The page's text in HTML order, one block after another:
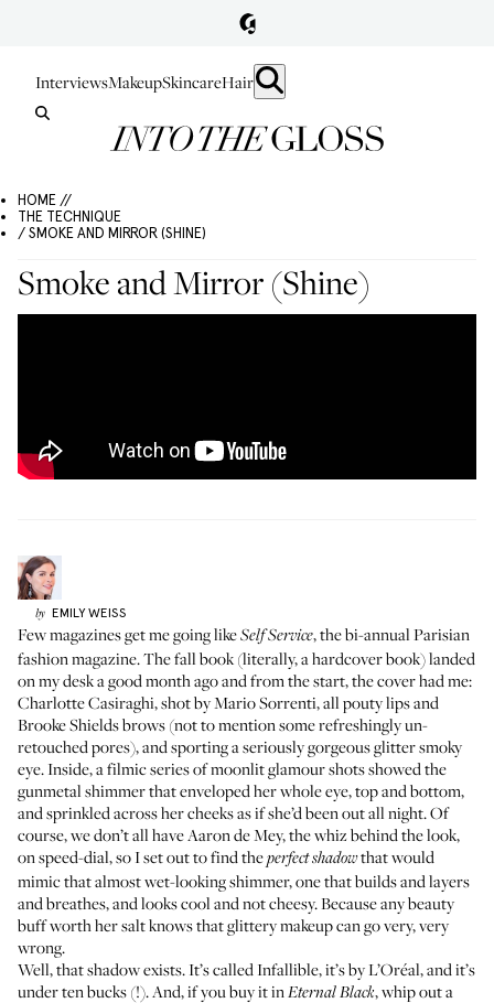
InterviewsMakeupSkincareHair
HOME //
THE TECHNIQUE
/ SMOKE AND MIRROR (SHINE)
Smoke and Mirror (Shine)
by EMILY WEISS
Few magazines get me going likeSelf Service, the bi-annual Parisian
fashion magazine. The fall book (literally, a hardcover book) landed
on my desk a good month ago and from the start, the cover had me:
Charlotte Casiraghi, shot by Mario Sorrenti, all pouty lips and
Brooke Shields brows (not to mention some refreshingly un-
retouched pores), and sporting a seriously gorgeous glitter smoky
eye. Inside, a filmic series of moonlit glamour shots showed the
gunmetal shimmer that enveloped her whole eye, top and bottom,
and sprinkled across her cheeks as if she’d been out all night. Of
course, we don’t all have Aaron de Mey, the whiz behind the look,
on speed-dial, so I set out to find theperfect shadowthat would
mimic that almost wet-looking shimmer, one that builds and layers
and breathes, and looks cool and not cheesy. Because any beauty
buff worth her salt knows that glittery makeup can go very, very
wrong.
Well, that shadow exists. It’s called Infallible, it’s by L’Oréal, and it’s
under ten bucks (!). And, if you buy it inEternal Black, whip out a